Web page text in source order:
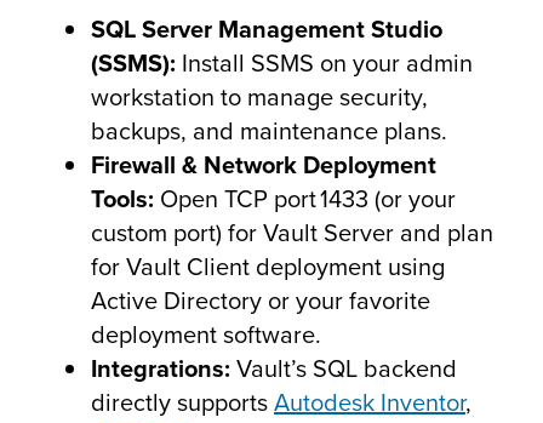
SQL Server Management Studio
(SSMS): Install SSMS on your admin
workstation to manage security,
backups, and maintenance plans.
Firewall & Network Deployment
Tools: Open TCP port 1433 (or your
custom port) for Vault Server and plan
for Vault Client deployment using
Active Directory or your favorite
deployment software.
Integrations: Vault’s SQL backend
directly supportsAutodesk Inventor,